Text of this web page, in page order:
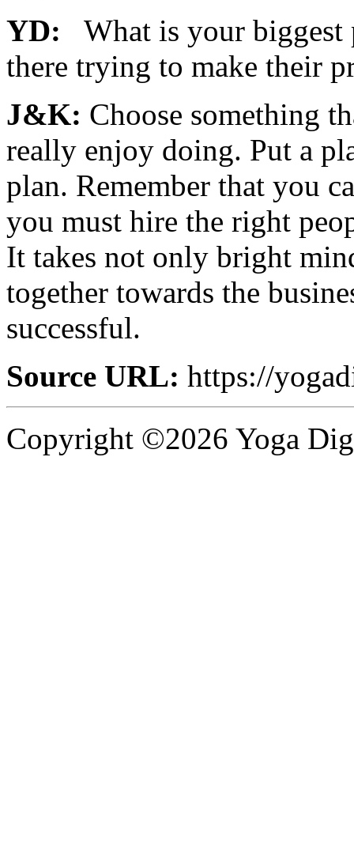
YD: What is your biggest
there trying to make their
J&K: Choose something
really enjoy doing. Put a
plan. Remember that you
you must hire the right
It takes not only bright
together towards the
successful.
Source URL: https://
Copyright ©2026 Yoga